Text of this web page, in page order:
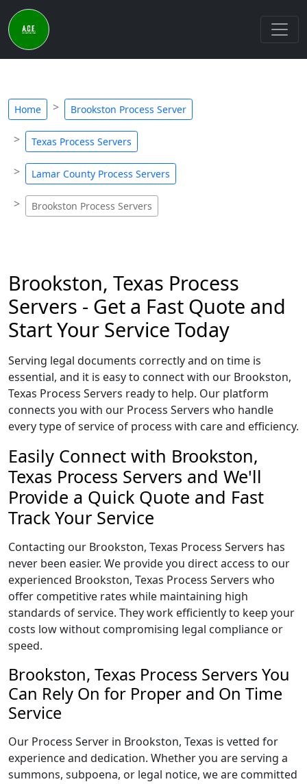
Home Brookston Process Server
Texas Process Servers
Lamar County Process Servers
Brookston Process Servers
Brookston, Texas Process
Servers - Get a Fast Quote and
Start Your Service Today
Serving legal documents correctly and on time is
essential, and it is easy to connect with our Brookston,
Texas Process Servers ready to help. Our platform
connects you with our Process Servers who handle
every type of service of process with care and efficiency.
Easily Connect with Brookston,
Texas Process Servers and We'll
Provide a Quick Quote and Fast
Track Your Service
Contacting our Brookston, Texas Process Servers has
never been easier. We provide you direct access to our
experienced Brookston, Texas Process Servers who
offer competitive rates while maintaining high
standards of service. They work efficiently to keep your
costs low without compromising legal compliance or
speed.
Brookston, Texas Process Servers You
Can Rely On for Proper and On Time
Service
Our Process Server in Brookston, Texas is vetted for
experience and dedication. Whether you are serving a
summons, subpoena, or legal notice, we are committed